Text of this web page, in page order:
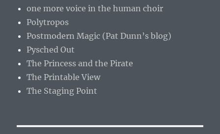
one more voice in the human choir
Polytropos
Postmodern Magic (Pat Dunn’s blog)
Pysched Out
The Princess and the Pirate
The Printable View
The Staging Point